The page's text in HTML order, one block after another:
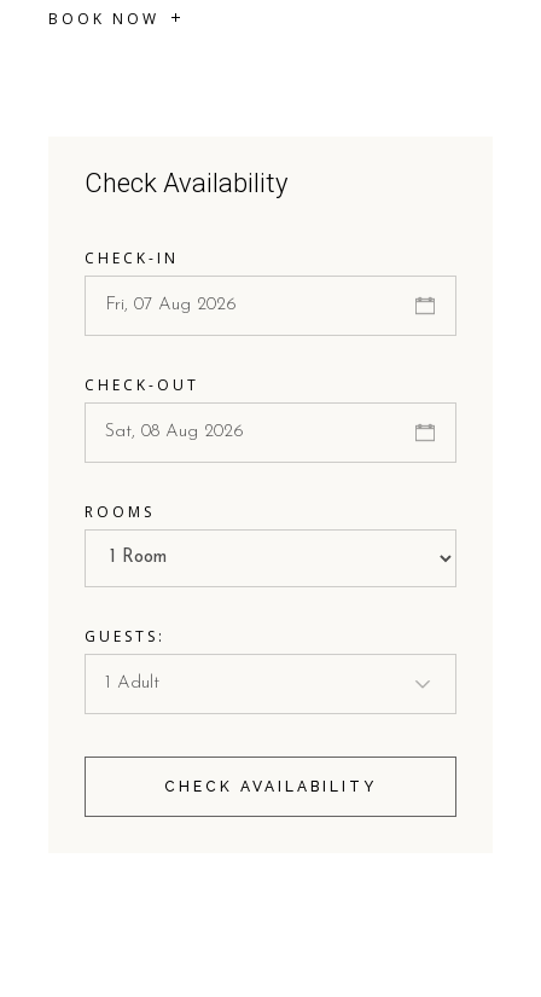
BOOK NOW
Check Availability
CHECK-IN
CHECK-OUT
ROOMS
GUESTS:
CHECK AVAILABILITY